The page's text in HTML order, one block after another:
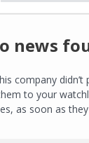
news
company didn’t
to your
as soon as